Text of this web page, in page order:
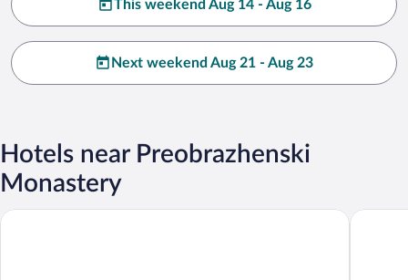
This weekend Aug 14 - Aug 16
Next weekend Aug 21 - Aug 23
Hotels near Preobrazhenski
Monastery
Lovely 5-bed Authentic House in the Arbanasi Park